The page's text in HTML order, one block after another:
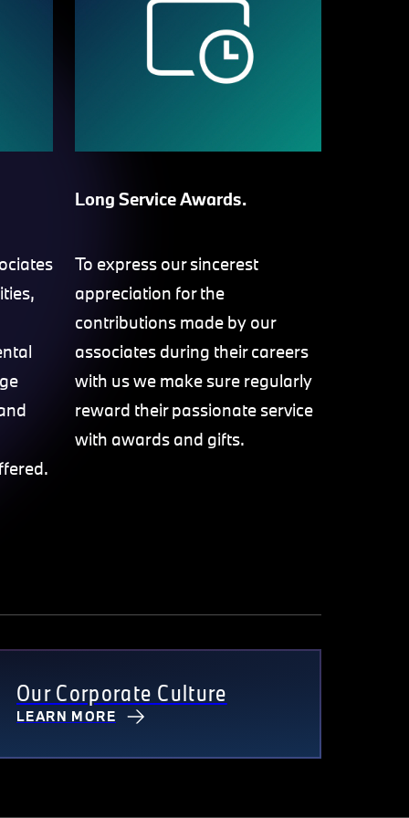
Long Service Awards.
To express our sincerest
appreciation for the
contributions made by our
associates during their careers
with us we make sure regularly
reward their passionate service
with awards and gifts.
Our Corporate Culture
LEARN MORE